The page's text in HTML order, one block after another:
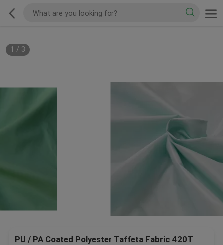
1 / 3
PU / PA Coated Polyester Taffeta Fabric 420T